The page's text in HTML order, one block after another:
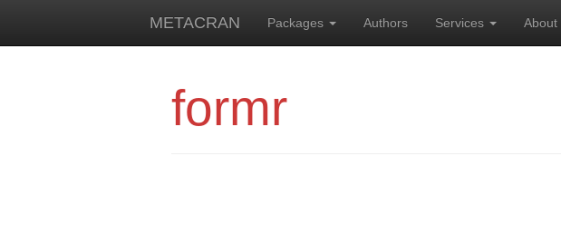
METACRAN Packages Authors Services About
formr